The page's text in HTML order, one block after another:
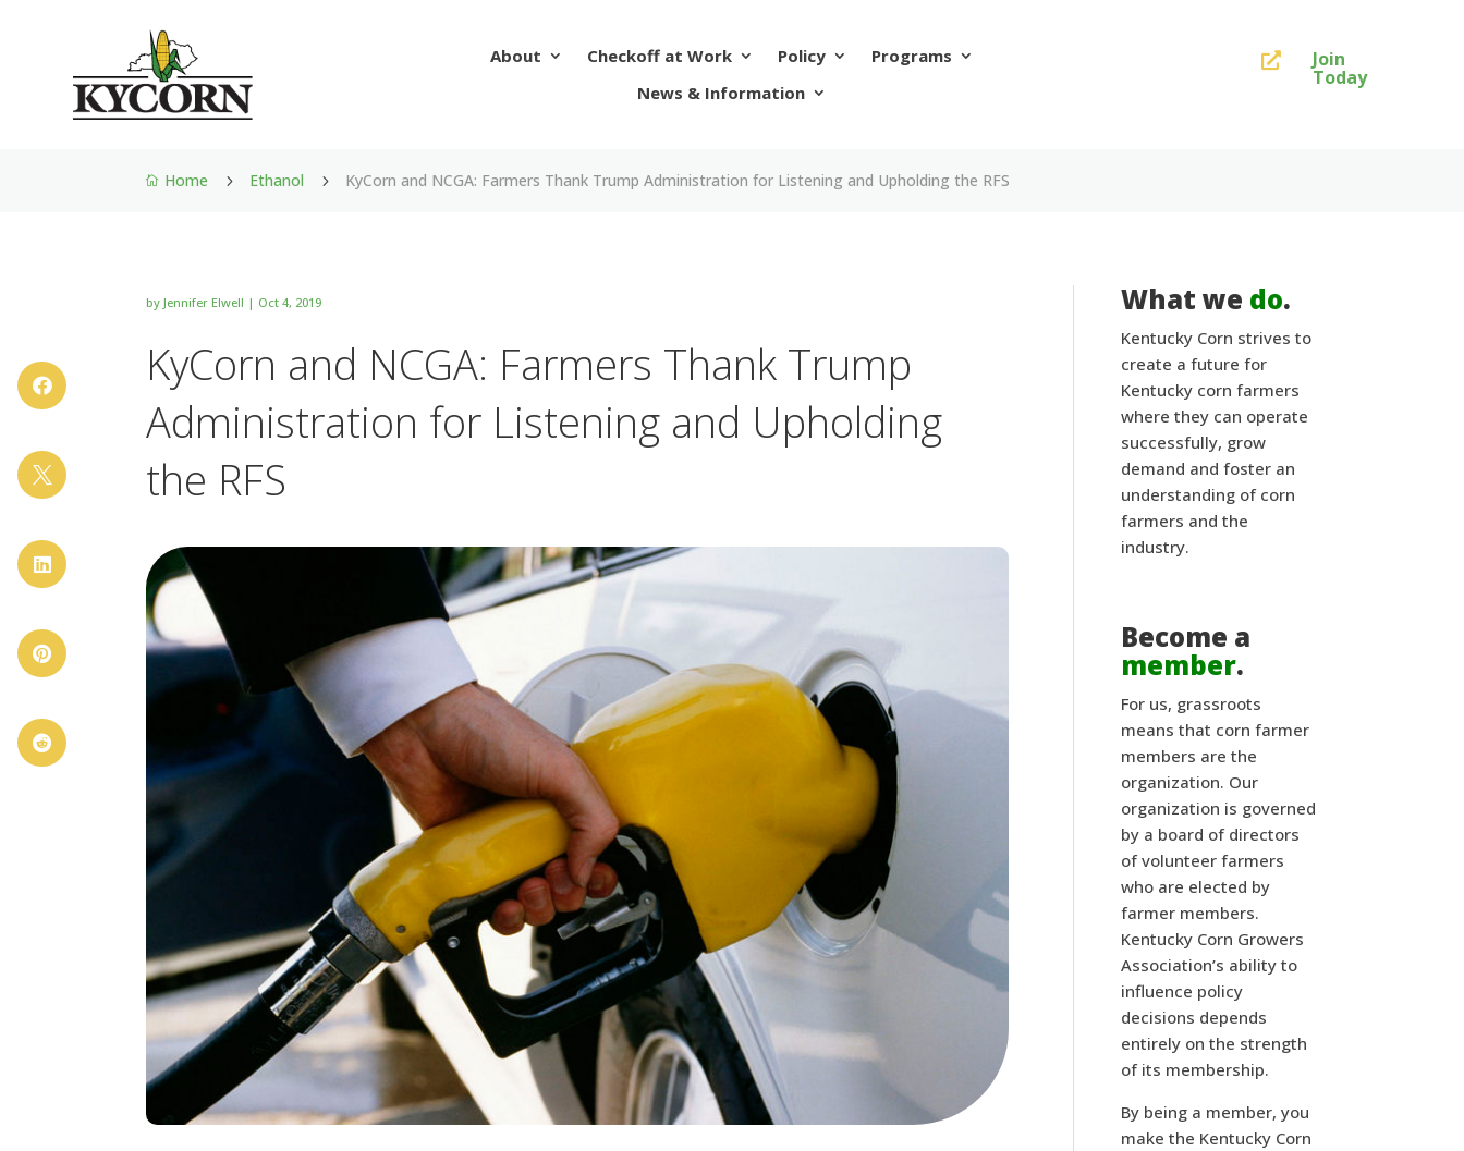
About Checkoff at Work Policy
Programs
News & Information
 Join
Today
 Home 5 Ethanol 5 KyCorn and NCGA: Farmers Thank Trump Administration for Listening and Upholding the RFS
byJennifer Elwell | Oct 4, 2019
KyCorn and NCGA: Farmers Thank Trump
Administration for Listening and Upholding
the RFS





What we do.
Kentucky Corn strives to
create a future for
Kentucky corn farmers
where they can operate
successfully, grow
demand and foster an
understanding of corn
farmers and the
industry.
Become a
member.
For us, grassroots
means that corn farmer
members are the
organization. Our
organization is governed
by a board of directors
of volunteer farmers
who are elected by
farmer members.
Kentucky Corn Growers
Association’s ability to
influence policy
decisions depends
entirely on the strength
of its membership.
By being a member, you
make the Kentucky Corn